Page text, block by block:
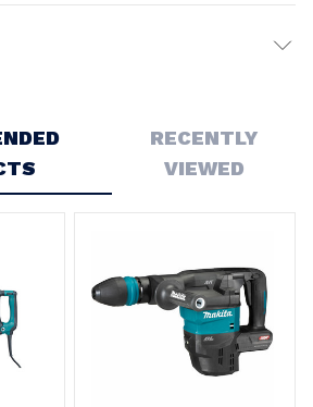
RECENTLY
VIEWED